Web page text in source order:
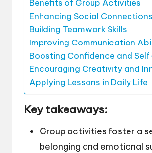
Benefits of Group Activities
Enhancing Social Connections
Building Teamwork Skills
Improving Communication
Boosting Confidence and
Encouraging Creativity and
Applying Lessons in Daily Life
Key takeaways:
Group activities foster a
belonging and emotional